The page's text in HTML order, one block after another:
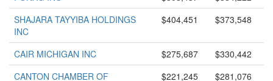
SHAJARA TAYYIBA HOLDINGS
INC
$404,451 $373,548
CAIR MICHIGAN INC $275,687
$330,442
CANTON CHAMBER OF
$221,245 $281,076